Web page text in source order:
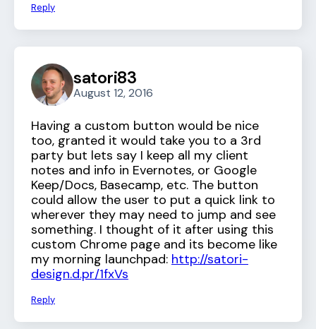
Reply
satori83
August 12, 2016
Having a custom button would be nice
too, granted it would take you to a 3rd
party but lets say I keep all my client
notes and info in Evernotes, or Google
Keep/Docs, Basecamp, etc. The button
could allow the user to put a quick link to
wherever they may need to jump and see
something. I thought of it after using this
custom Chrome page and its become like
my morning launchpad: http://satori-
design.d.pr/1fxVs
Reply